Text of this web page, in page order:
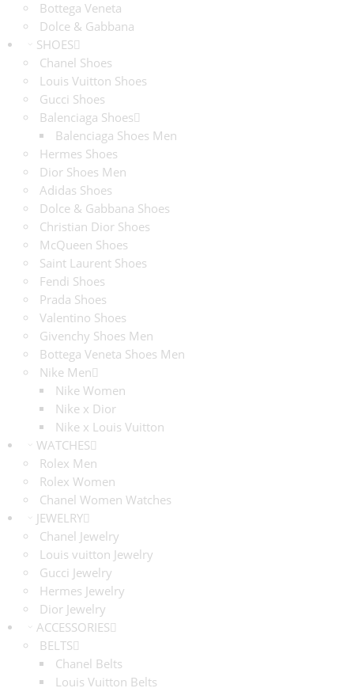
Bottega Veneta
Dolce & Gabbana
SHOES
Chanel Shoes
Louis Vuitton Shoes
Gucci Shoes
Balenciaga Shoes
Balenciaga Shoes Men
Hermes Shoes
Dior Shoes Men
Adidas Shoes
Dolce & Gabbana Shoes
Christian Dior Shoes
McQueen Shoes
Saint Laurent Shoes
Fendi Shoes
Prada Shoes
Valentino Shoes
Givenchy Shoes Men
Bottega Veneta Shoes Men
Nike Men
Nike Women
Nike x Dior
Nike x Louis Vuitton
WATCHES
Rolex Men
Rolex Women
Chanel Women Watches
JEWELRY
Chanel Jewelry
Louis vuitton Jewelry
Gucci Jewelry
Hermes Jewelry
Dior Jewelry
ACCESSORIES
BELTS
Chanel Belts
Louis Vuitton Belts